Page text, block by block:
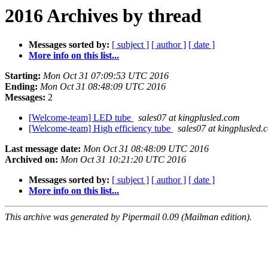
2016 Archives by thread
Messages sorted by: [ subject ] [ author ] [ date ]
More info on this list...
Starting: Mon Oct 31 07:09:53 UTC 2016
Ending: Mon Oct 31 08:48:09 UTC 2016
Messages: 2
[Welcome-team] LED tube
sales07 at kingplusled.com
[Welcome-team] High efficiency tube
sales07 at
Last message date: Mon Oct 31 08:48:09 UTC 2016
Archived on: Mon Oct 31 10:21:20 UTC 2016
Messages sorted by: [ subject ] [ author ] [ date ]
More info on this list...
This archive was generated by Pipermail 0.09 (Mailman edition).